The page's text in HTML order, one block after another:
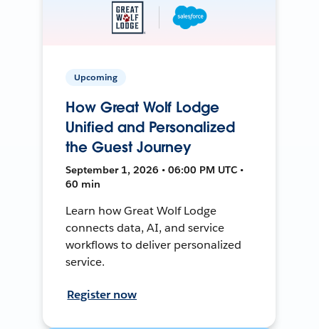
Upcoming
How Great Wolf Lodge
Unified and Personalized
the Guest Journey
September 1, 2026 • 06:00 PM UTC •
60 min
Learn how Great Wolf Lodge
connects data, AI, and service
workflows to deliver personalized
service.
Register now